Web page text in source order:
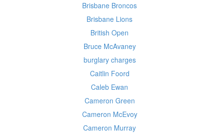
Brisbane Broncos
Brisbane Lions
British Open
Bruce McAvaney
burglary charges
Caitlin Foord
Caleb Ewan
Cameron Green
Cameron McEvoy
Cameron Murray